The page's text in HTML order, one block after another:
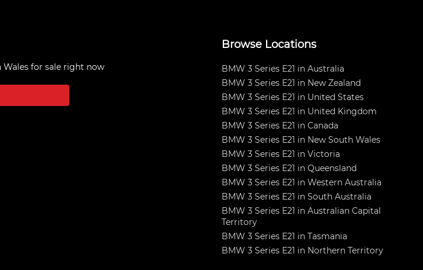
Walesfor sale right now
Browse Locations
BMW 3 Series E21 in Australia
BMW 3 Series E21 in New Zealand
BMW 3 Series E21 in United States
BMW 3 Series E21 in United Kingdom
BMW 3 Series E21 in Canada
BMW 3 Series E21 in New South Wales
BMW 3 Series E21 in Victoria
BMW 3 Series E21 in Queensland
BMW 3 Series E21 in Western Australia
BMW 3 Series E21 in South Australia
BMW 3 Series E21 in Australian Capital
Territory
BMW 3 Series E21 in Tasmania
BMW 3 Series E21 in Northern Territory